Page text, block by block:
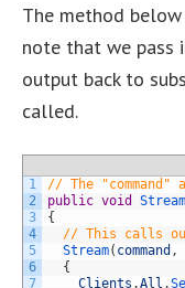
The method
note that we pass
output back to
called.
1
2
3
4
5
6
7
// The
public void Stream
{
// This calls
Stream( command ,
{
Clients .All .